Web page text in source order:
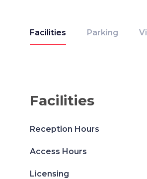
Facilities Parking
Facilities
Reception Hours
Access Hours
Licensing